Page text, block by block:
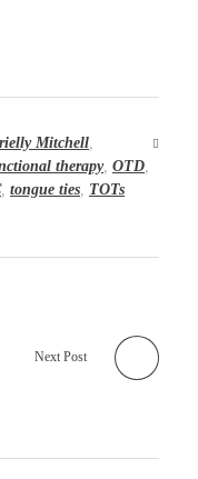
Mitchell
therapy, OTD
, tongue ties TOTs
Next Post